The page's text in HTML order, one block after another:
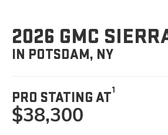
2026 GMC
IN POTSDAM, NY
PRO STATING AT1
$38,300